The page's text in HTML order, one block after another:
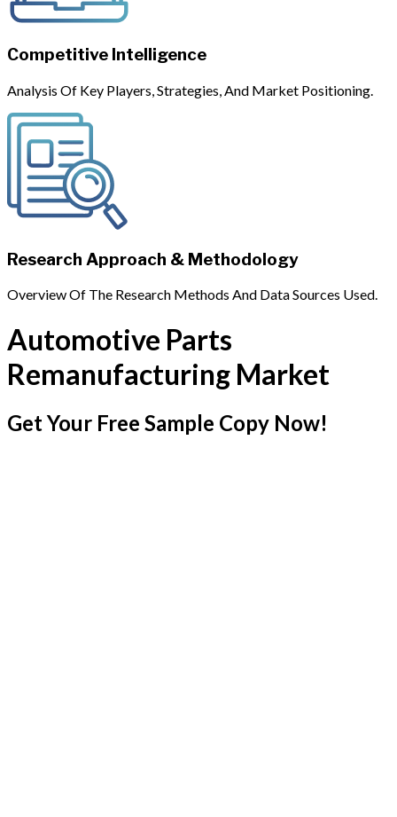
Competitive Intelligence
Analysis Of Key Players, Strategies, And Market Positioning.
Research Approach & Methodology
Overview Of The Research Methods And Data Sources Used.
Automotive Parts
Remanufacturing Market
Get Your Free Sample Copy Now!